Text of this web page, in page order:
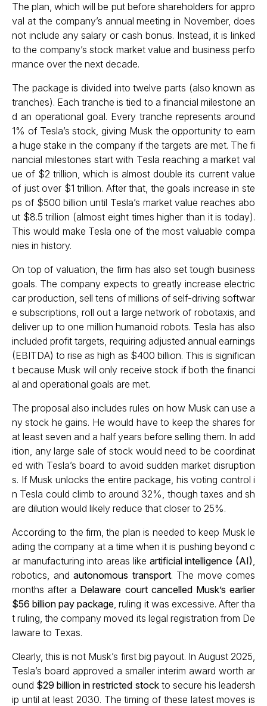
The plan, which will be put before shareholders for appro
val at the company’s annual meeting in November, does
not include any salary or cash bonus. Instead, it is linked
to the company’s stock market value and business perfo
rmance over the next decade.
The package is divided into twelve parts (also known as
tranches). Each tranche is tied to a financial milestone an
d an operational goal. Every tranche represents around
1% of Tesla’s stock, giving Musk the opportunity to earn
a huge stake in the company if the targets are met. The fi
nancial milestones start with Tesla reaching a market val
ue of $2 trillion, which is almost double its current value
of just over $1 trillion. After that, the goals increase in ste
ps of $500 billion until Tesla’s market value reaches abo
ut $8.5 trillion (almost eight times higher than it is today).
This would make Tesla one of the most valuable compa
nies in history.
On top of valuation, the firm has also set tough business
goals. The company expects to greatly increase electric
car production, sell tens of millions of self-driving softwar
e subscriptions, roll out a large network of robotaxis, and
deliver up to one million humanoid robots. Tesla has also
included profit targets, requiring adjusted annual earnings
(EBITDA) to rise as high as $400 billion. This is significan
t because Musk will only receive stock if both the financi
al and operational goals are met.
The proposal also includes rules on how Musk can use a
ny stock he gains. He would have to keep the shares for
at least seven and a half years before selling them. In add
ition, any large sale of stock would need to be coordinat
ed with Tesla’s board to avoid sudden market disruption
s. If Musk unlocks the entire package, his voting control i
n Tesla could climb to around 32%, though taxes and sh
are dilution would likely reduce that closer to 25%.
According to the firm, the plan is needed to keep Musk le
ading the company at a time when it is pushing beyond c
ar manufacturing into areas like artificial intelligence (AI),
robotics, and autonomous transport. The move comes
months after a Delaware court cancelled Musk’s earlier
$56 billion pay package, ruling it was excessive. After tha
t ruling, the company moved its legal registration from De
laware to Texas.
Clearly, this is not Musk’s first big payout. In August 2025,
Tesla’s board approved a smaller interim award worth ar
ound $29 billion in restricted stockto secure his leadersh
ip until at least 2030. The timing of these latest moves is